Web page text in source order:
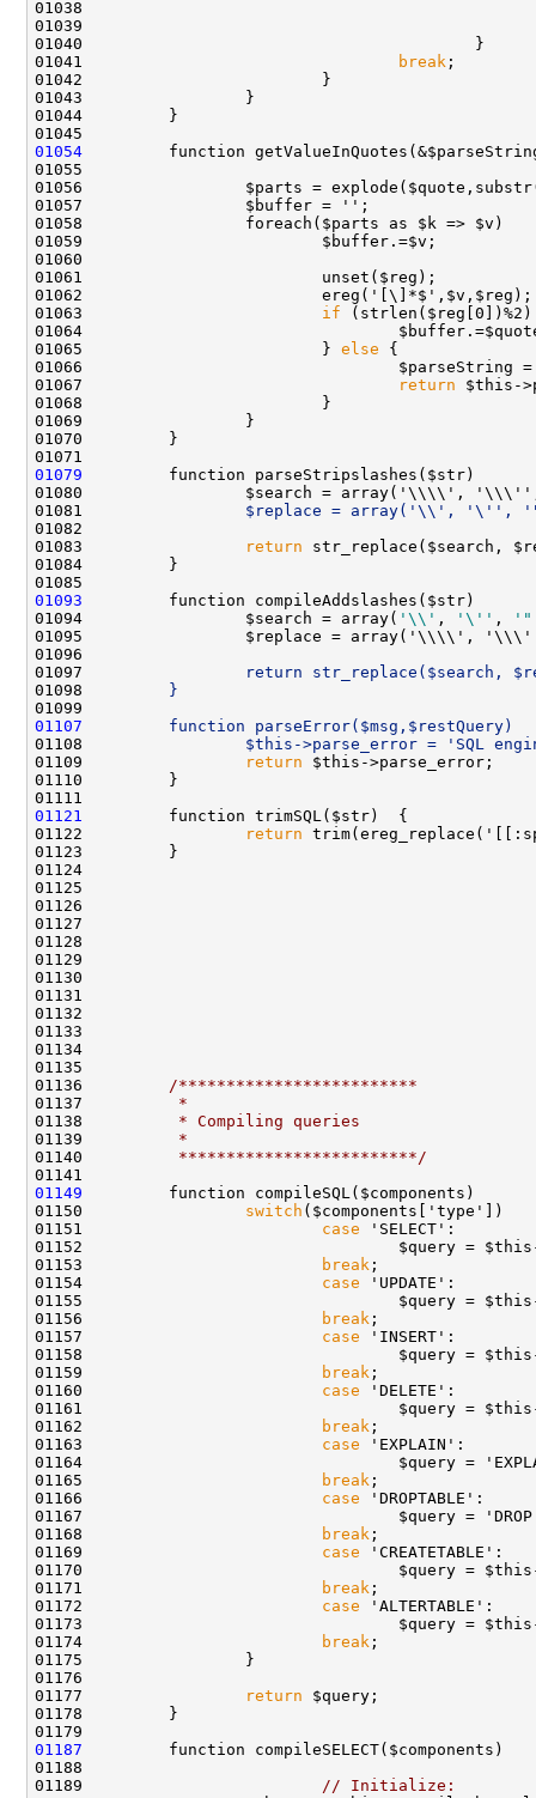
01041
break
01054
01063 if
01065                         } else
01067
return
01079
01080                 $search = array('\\\\',
01081
$replace = array('\\', '\'',
01083
return
01093
01094                 $search = array( '\\' , '\'' ,
01095                 $replace = array('\\\\',
01096
01097
return str_replace($search,
01098
        }
01099
01107
function parseError($msg,$restQuery)
01108
$this->parse_error = 'SQL
01109
return
01121
01122
return
01136 /*************************
01137
         *
01138
         * Compiling queries
01139
         *
01140
         *************************/
01149
01150 switch
01151 case
01153
break
01154 case
01156
break
01157 case
01159
break
01160 case
01162
break
01163 case
01165
break
01166 case
01167                                 $query = 'DROP
01168
break
01169 case
01171
break
01172 case
01174
break
01177
return
01187
01189 // Initialize: